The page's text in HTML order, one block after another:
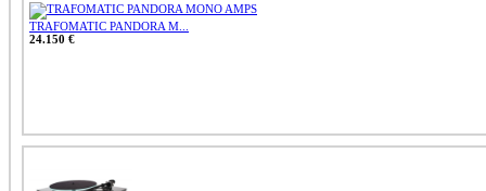
TRAFOMATIC PANDORA M...
24.150 €